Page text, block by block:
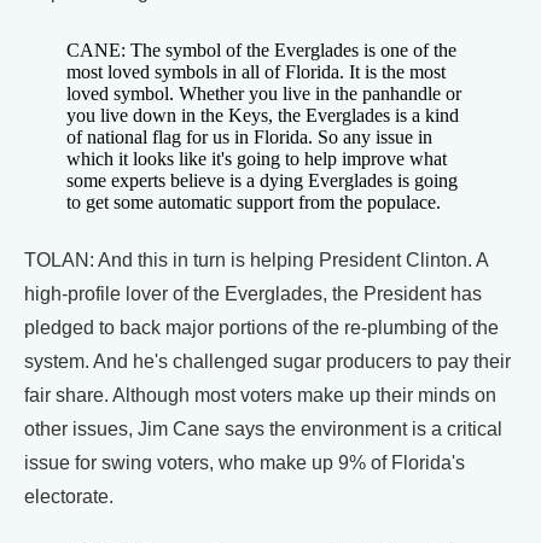
CANE: The symbol of the Everglades is one of the
most loved symbols in all of Florida. It is the most
loved symbol. Whether you live in the panhandle or
you live down in the Keys, the Everglades is a kind
of national flag for us in Florida. So any issue in
which it looks like it's going to help improve what
some experts believe is a dying Everglades is going
to get some automatic support from the populace.
TOLAN: And this in turn is helping President Clinton. A
high-profile lover of the Everglades, the President has
pledged to back major portions of the re-plumbing of the
system. And he's challenged sugar producers to pay their
fair share. Although most voters make up their minds on
other issues, Jim Cane says the environment is a critical
issue for swing voters, who make up 9% of Florida's
electorate.